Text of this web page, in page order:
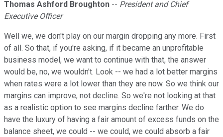
Thomas Ashford Broughton -- President and Chief
Executive Officer
Well we, we don't play on our margin dropping any more. First
of all. So that, if you're asking, if it became an unprofitable
business model, we want to continue with that, the answer
would be, no, we wouldn't. Look -- we had a lot better margins
when rates were a lot lower than they are now. So we think our
margins can improve, not decline. So we're not looking at that
as a realistic option to see margins decline farther. We do
have the luxury of having a fair amount of excess funds on the
balance sheet, we could -- we could, we could absorb a fair